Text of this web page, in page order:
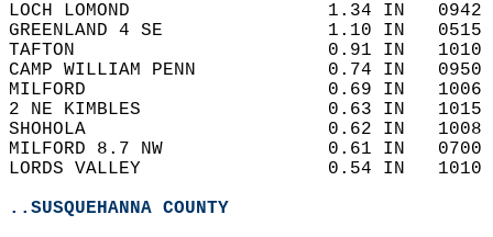
LOCH LOMOND                  1.34
GREENLAND 4 SE               1.10 IN
TAFTON                       0.91 IN
CAMP WILLIAM PENN
MILFORD                      0.69 IN
2 NE KIMBLES                 0.63
SHOHOLA                      0.62
MILFORD 8.7 NW               0.61 IN
LORDS VALLEY                 0.54
..SUSQUEHANNA COUNTY